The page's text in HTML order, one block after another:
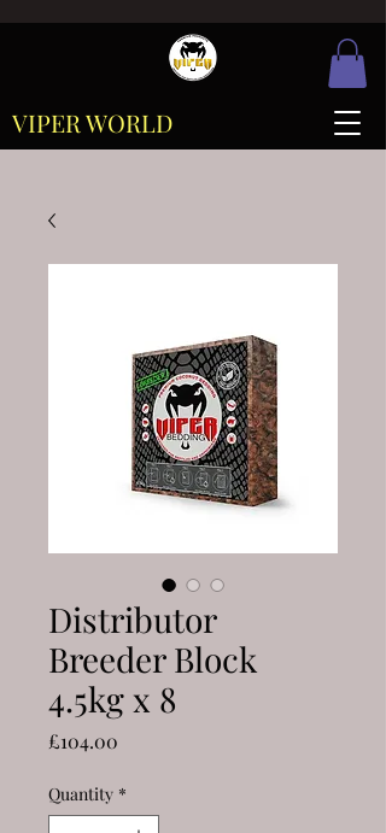
VIPER WORLD
Distributor
Breeder Block
4.5kg x 8
£104.00
Quantity *